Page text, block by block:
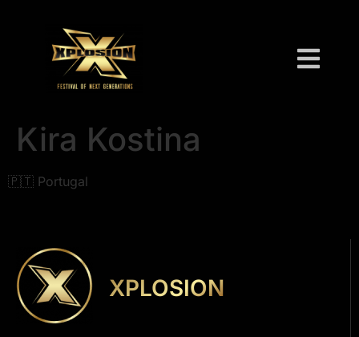
Kira Kostina
🇵🇹 Portugal
XPLOSION